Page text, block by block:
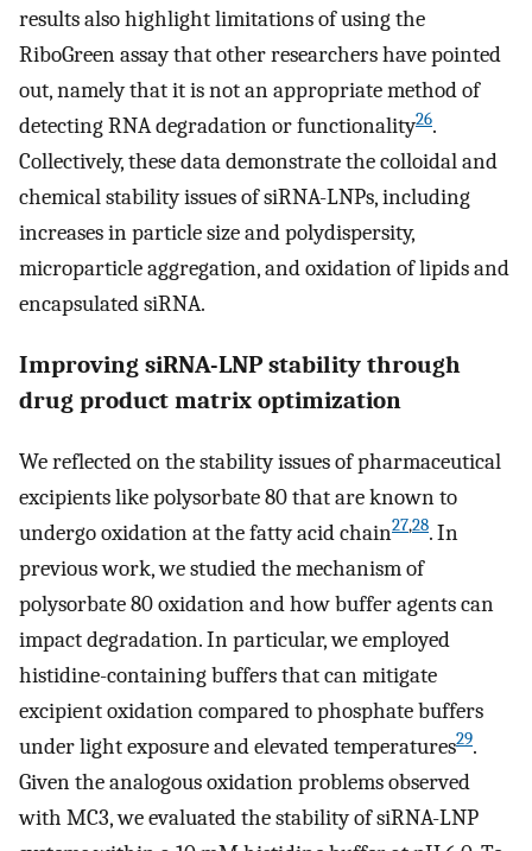
results also highlight limitations of using the
RiboGreen assay that other researchers have pointed
out, namely that it is not an appropriate method of
detecting RNA degradation or functionality26.
Collectively, these data demonstrate the colloidal and
chemical stability issues of siRNA-LNPs, including
increases in particle size and polydispersity,
microparticle aggregation, and oxidation of lipids and
encapsulated siRNA.
Improving siRNA-LNP stability through
drug product matrix optimization
We reflected on the stability issues of pharmaceutical
excipients like polysorbate 80 that are known to
undergo oxidation at the fatty acid chain27,28. In
previous work, we studied the mechanism of
polysorbate 80 oxidation and how buffer agents can
impact degradation. In particular, we employed
histidine-containing buffers that can mitigate
excipient oxidation compared to phosphate buffers
under light exposure and elevated temperatures29.
Given the analogous oxidation problems observed
with MC3, we evaluated the stability of siRNA-LNP